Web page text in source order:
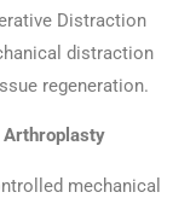
Distraction
distraction
regeneration.​
Arthroplasty
mechanical